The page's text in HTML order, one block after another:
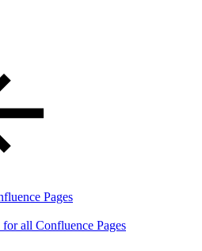
Pages
all Confluence Pages